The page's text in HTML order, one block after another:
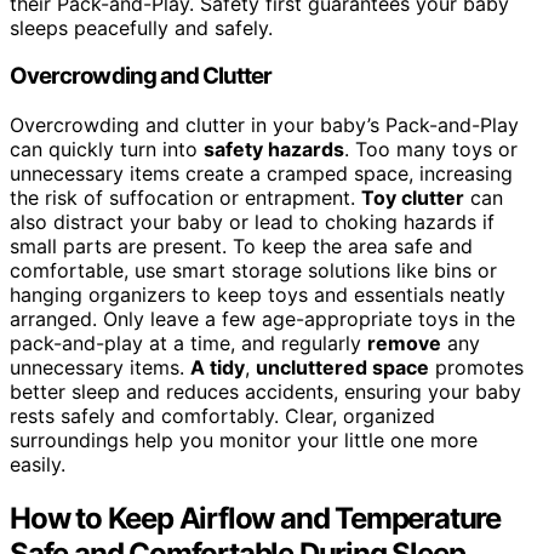
sleeps peacefully and safely.
Overcrowding and Clutter
Overcrowding and clutter in your baby’s Pack-and-Play
can quickly turn into safety hazards. Too many toys or
unnecessary items create a cramped space, increasing
the risk of suffocation or entrapment. Toy clutter can
also distract your baby or lead to choking hazards if
small parts are present. To keep the area safe and
comfortable, use smart storage solutions like bins or
hanging organizers to keep toys and essentials neatly
arranged. Only leave a few age-appropriate toys in the
pack-and-play at a time, and regularly remove any
unnecessary items. A tidy, uncluttered space promotes
better sleep and reduces accidents, ensuring your baby
rests safely and comfortably. Clear, organized
surroundings help you monitor your little one more
easily.
How to Keep Airflow and Temperature